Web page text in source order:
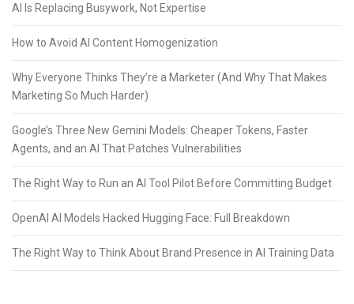
AI Is Replacing Busywork, Not Expertise
How to Avoid AI Content Homogenization
Why Everyone Thinks They’re a Marketer (And Why That Makes
Marketing So Much Harder)
Google’s Three New Gemini Models: Cheaper Tokens, Faster
Agents, and an AI That Patches Vulnerabilities
The Right Way to Run an AI Tool Pilot Before Committing Budget
OpenAI AI Models Hacked Hugging Face: Full Breakdown
The Right Way to Think About Brand Presence in AI Training Data